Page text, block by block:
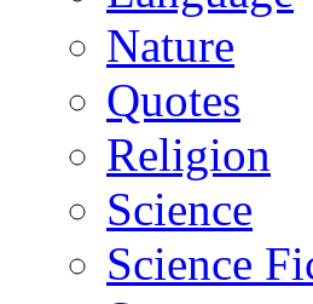
Nature
Quotes
Religion
Science
Science